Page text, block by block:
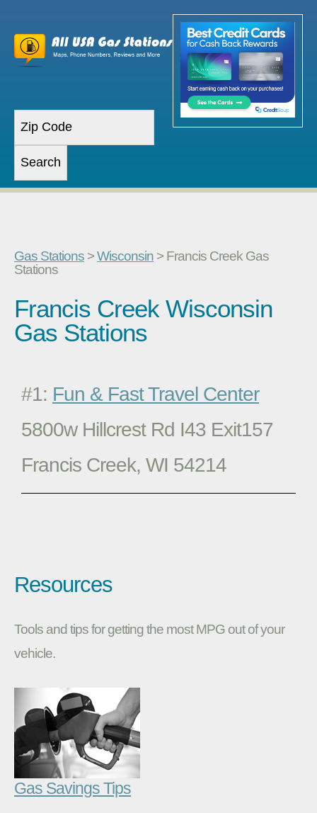
Gas Stations >Wisconsin > Francis Creek Gas
Stations
Francis Creek Wisconsin
Gas Stations
#1: Fun & Fast Travel Center
5800w Hillcrest Rd I43 Exit157
Francis Creek, WI 54214
Resources
Tools and tips for getting the most MPG out of your
vehicle.
Gas Savings Tips